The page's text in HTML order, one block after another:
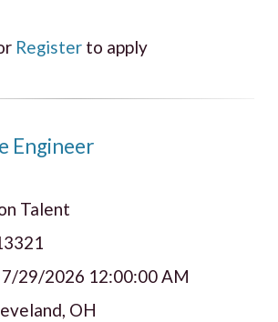
Register to apply
Engineer
Talent
7/29/2026 12:00:00 AM
OH